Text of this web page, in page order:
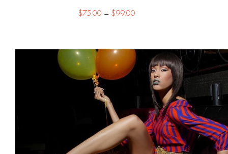
$75.00 – $99.00Price
through
$99.00